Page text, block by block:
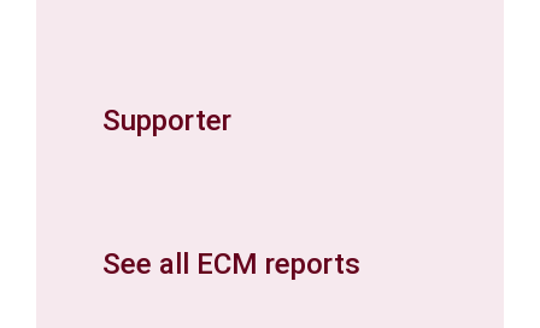
Supporter
See all ECM reports